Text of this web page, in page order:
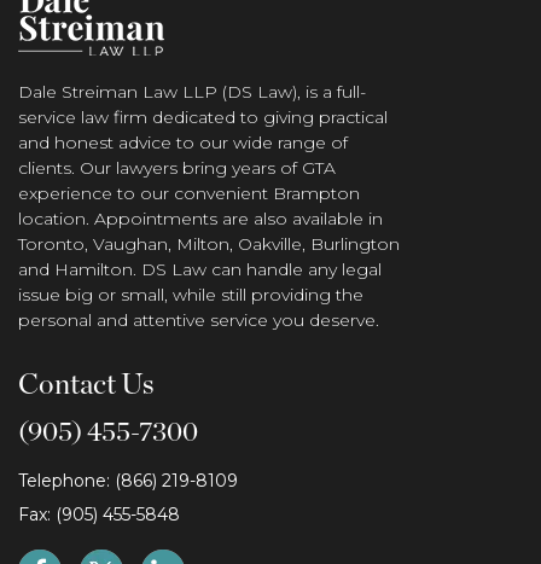
Dale Streiman Law LLP (DS Law), is a full-
service law firm dedicated to giving practical
and honest advice to our wide range of
clients. Our lawyers bring years of GTA
experience to our convenient Brampton
location. Appointments are also available in
Toronto, Vaughan, Milton, Oakville, Burlington
and Hamilton. DS Law can handle any legal
issue big or small, while still providing the
personal and attentive service you deserve.
Contact Us
(905) 455-7300
Telephone: (866) 219-8109
Fax: (905) 455-5848